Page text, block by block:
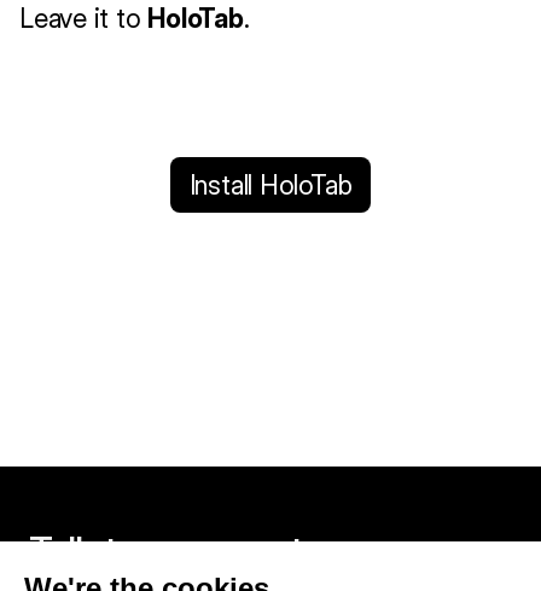
Leave it to HoloTab.
Install HoloTab
Talk to an expert